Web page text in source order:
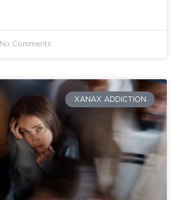
No Comments
XANAX ADDICTION